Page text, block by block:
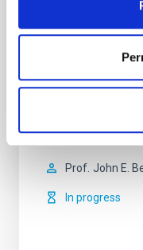
evolution of
understanding of
technique which
the William
Prof. John E.
In progress